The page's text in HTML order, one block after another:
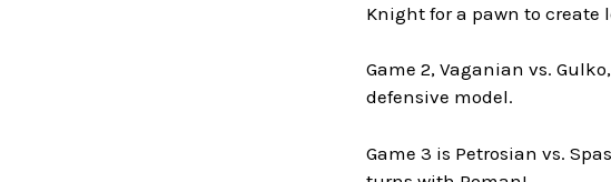
Knight for a pawn to create
Game 2, Vaganian vs.
defensive model.
Game 3 is Petrosian vs.